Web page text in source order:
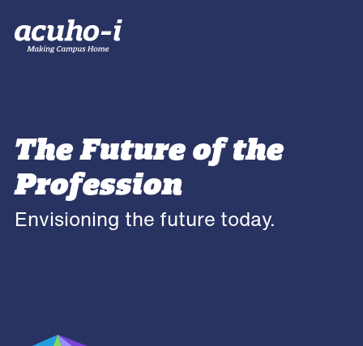
The Future of the
Profession
Envisioning the future today.